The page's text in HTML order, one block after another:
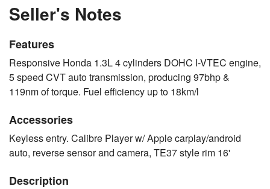
Seller's Notes
Features
Responsive Honda 1.3L 4 cylinders DOHC I-VTEC engine,
5 speed CVT auto transmission, producing 97bhp &
119nm of torque. Fuel efficiency up to 18km/l
Accessories
Keyless entry. Calibre Player w/ Apple carplay/android
auto, reverse sensor and camera, TE37 style rim 16'
Description